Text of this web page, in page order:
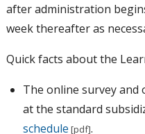
after administration
week thereafter as
Quick facts about the
The online survey and
at the standard
schedule
.